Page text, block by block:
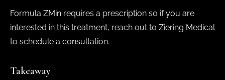
Formula ZMin requires a prescription so if you are
interested in this treatment, reach out to Ziering Medical
to schedule a consultation.
Takeaway